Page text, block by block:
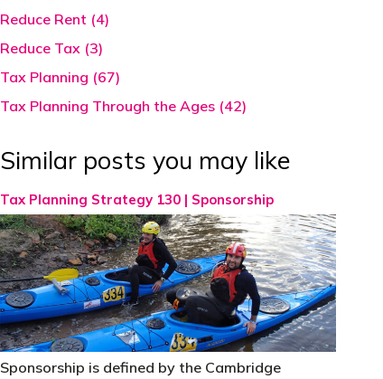
Reduce Rent (4)
Reduce Tax (3)
Tax Planning (67)
Tax Planning Through the Ages (42)
Similar posts you may like
Tax Planning Strategy 130 | Sponsorship
Sponsorship is defined by the Cambridge